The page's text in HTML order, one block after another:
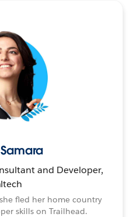
and Developer,
fled her home country
skills on Trailhead.